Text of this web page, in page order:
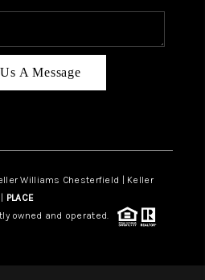
A Message
Williams Chesterfield | Keller
PLACE
owned and operated.